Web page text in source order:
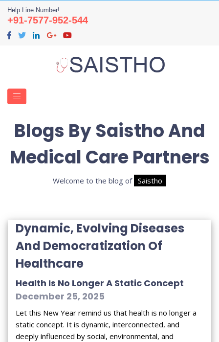
Help Line Number!
+91-7577-952-544
Blogs By Saistho And
Medical Care Partners
Welcome to the blog of Saistho
Dynamic, Evolving Diseases
And Democratization Of
Healthcare
Health Is No Longer A Static Concept
December 25, 2025
Let this New Year remind us that health is no longer a
static concept. It is dynamic, interconnected, and
deeply influenced by social, environmental, and